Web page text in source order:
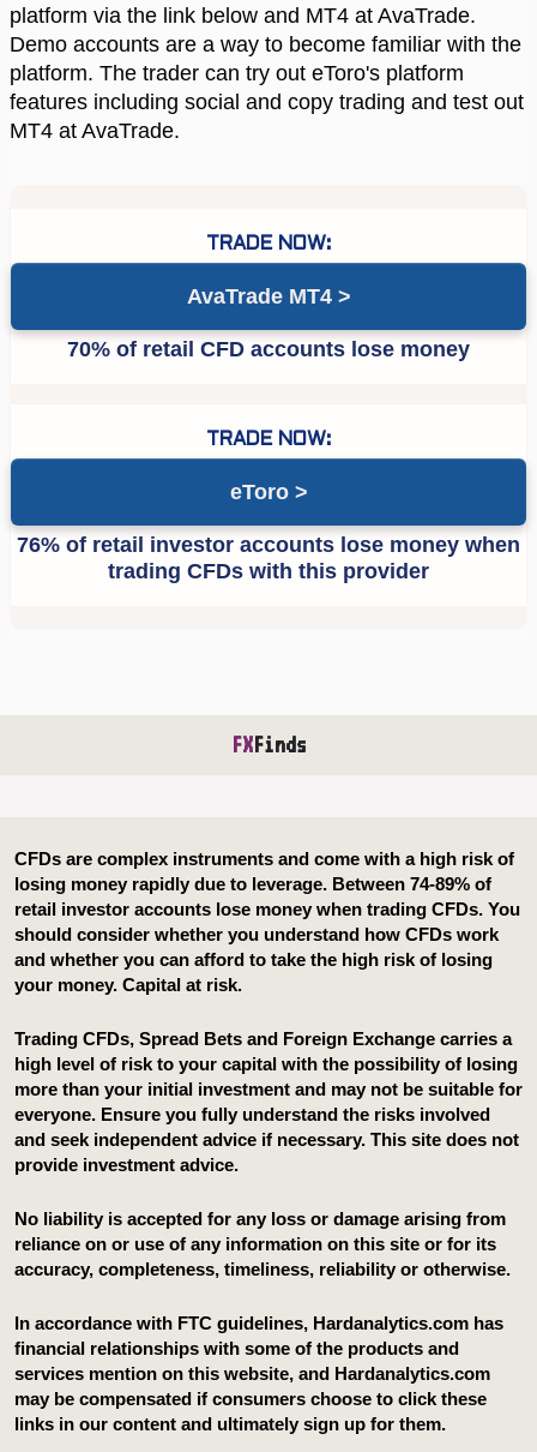
platform via the link below and MT4 at AvaTrade.
Demo accounts are a way to become familiar with the
platform. The trader can try out eToro's platform
features including social and copy trading and test out
MT4 at AvaTrade.
AvaTrade MT4
eToro
FXFinds